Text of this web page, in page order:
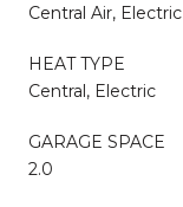
Central Air, Electric
HEAT TYPE
Central, Electric
GARAGE SPACE
2.0